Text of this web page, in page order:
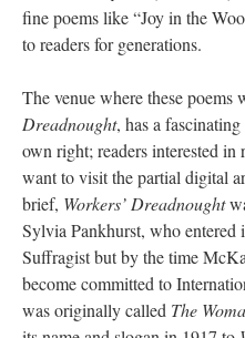
fine poems like “Joy in the
to readers for generations.
The venue where these poems
Dreadnought, has a
own right; readers interested
want to visit the partial digital
brief, Workers’ Dreadnought
Sylvia Pankhurst, who entered
Suffragist but by the time
become committed to
was originally called The